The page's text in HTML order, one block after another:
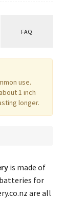
FAQ
use.
1 inch
longer.
is made of
for
are all